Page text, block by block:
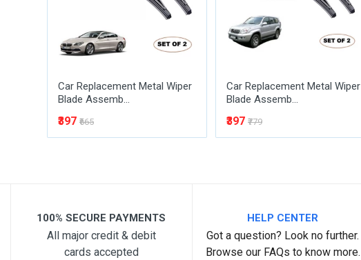
Post Your Review
Car Replacement Metal Wiper
Blade Assemb...
₹397 ₹665
Car Replacement Metal Wiper
Blade Assemb...
₹397 ₹779
100% SECURE PAYMENTS
All major credit & debit
cards accepted
HELP CENTER
Got a question? Look no further.
Browse our FAQs to know more.